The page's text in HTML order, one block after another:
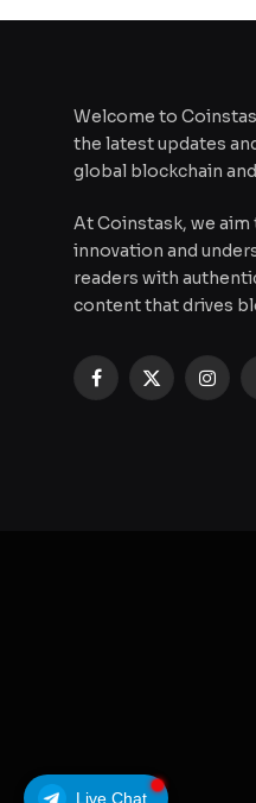
Live Chat
Welcome to
the latest updates
global blockchain
At Coinstask, we
innovation and
readers with
content that drives
Facebook
X